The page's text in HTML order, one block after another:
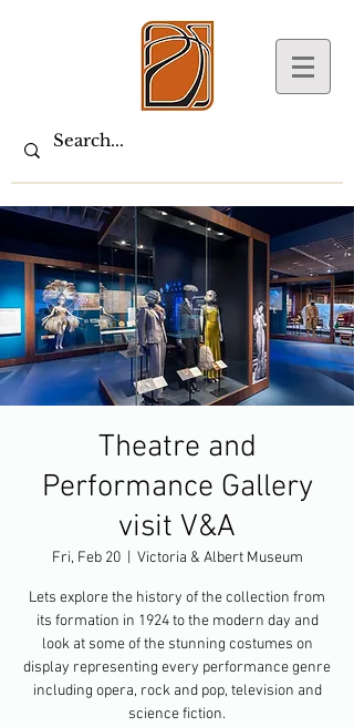
Theatre and
Performance Gallery
visit V&A
Fri, Feb 20
  |
Victoria & Albert Museum
Lets explore the history of the collection from
its formation in 1924 to the modern day and
look at some of the stunning costumes on
display representing every performance genre
including opera, rock and pop, television and
science fiction.